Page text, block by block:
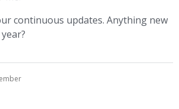
continuous updates. Anything new